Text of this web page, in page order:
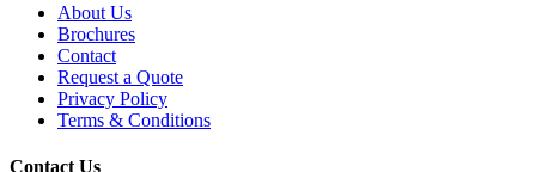
About Us
Brochures
Contact
Request a Quote
Privacy Policy
Terms & Conditions
Contact Us